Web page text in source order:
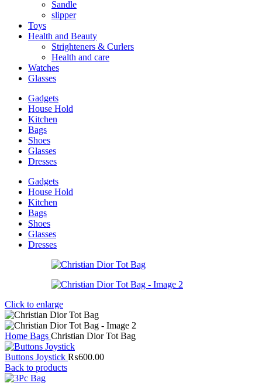
Sandle
slipper
Toys
Health and Beauty
Strighteners & Curlers
Health and care
Watches
Glasses
Gadgets
House Hold
Kitchen
Bags
Shoes
Glasses
Dresses
Gadgets
House Hold
Kitchen
Bags
Shoes
Glasses
Dresses
Click to enlarge
Home Bags Christian Dior Tot Bag
Buttons Joystick ₨600.00
Back to products